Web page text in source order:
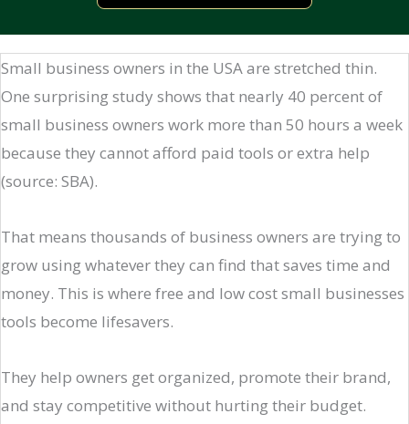
Small business owners in the USA are stretched thin.
One surprising study shows that nearly 40 percent of
small business owners work more than 50 hours a week
because they cannot afford paid tools or extra help
(source: SBA).
That means thousands of business owners are trying to
grow using whatever they can find that saves time and
money. This is where free and low cost small businesses
tools become lifesavers.
They help owners get organized, promote their brand,
and stay competitive without hurting their budget.